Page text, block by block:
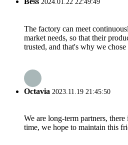
2024.01.22 22:49:49
The factory can meet
market needs, so that their
trusted, and that's why we
Octavia 2023.11.19 21:45:50
We are long-term partners,
time, we hope to maintain this